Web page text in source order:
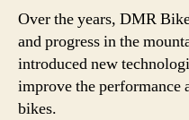
Over the years, DMR
and progress in the
introduced new
improve the performance
bikes.